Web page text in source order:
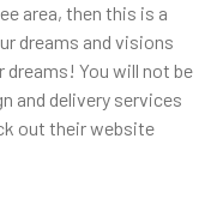
area, then this is a
dreams and visions
You will not be
and delivery services
out their website